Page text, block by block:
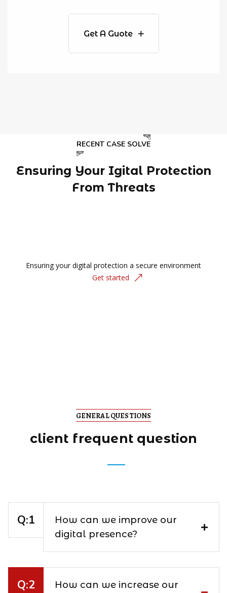
Get A Guote
RECENT CASE SOLVE
Ensuring Your Igital Protection
From Threats
Ensuring your digital protection a secure environment
Get started
GENERAL QUESTIONS
client frequent question
How can we improve our
digital presence?
How can we increase our